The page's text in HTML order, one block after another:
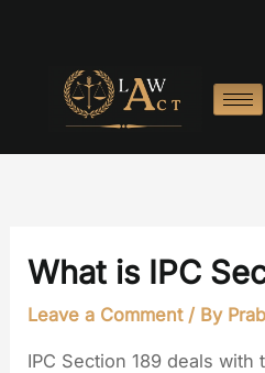
What is IPC
Leave a Comment / By
IPC Section 189 deals